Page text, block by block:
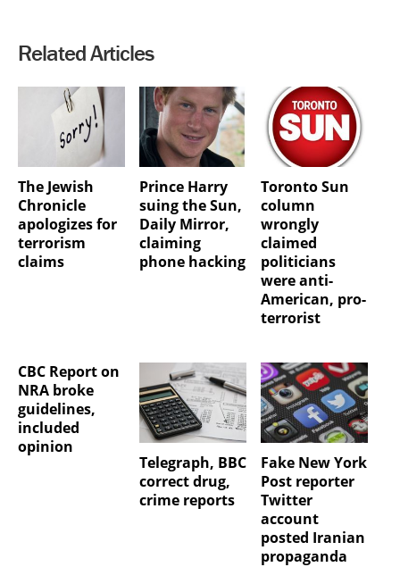
Related Articles
The Jewish
Chronicle
apologizes for
terrorism
claims
Prince Harry
suing the Sun,
Daily Mirror,
claiming
phone hacking
Toronto Sun
column
wrongly
claimed
politicians
were anti-
American, pro-
terrorist
CBC Report on
NRA broke
guidelines,
included
opinion
Telegraph, BBC
correct drug,
crime reports
Fake New York
Post reporter
Twitter
account
posted Iranian
propaganda